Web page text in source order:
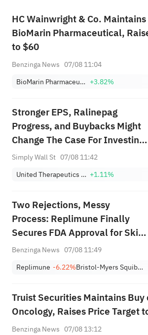
HC Wainwright & Co.
BioMarin Pharmaceutical,
to $60
Benzinga News 07/08 11:04
BioMarin Pharmaceutical Inc. +3.82%
Stronger EPS, Ralinepag
Progress, and Buybacks Might
Change The Case For Investing
In United Therapeutics (UTHR)
Simply Wall St 07/08 11:42
United Therapeutics Corporation +1.11%
Two Rejections, Messy
Process: Replimune Finally
Secures FDA Approval for Skin
Cancer Treatment
Benzinga News 07/08 11:49
Replimune -6.22% Bristol-Myers Squibb Company
Truist Securities Maintains Buy
Oncology, Raises Price Target
Benzinga News 07/08 13:12